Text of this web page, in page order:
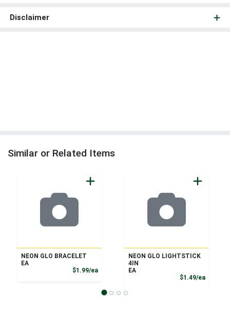
Disclaimer
Similar or Related Items
NEON GLO BRACELET
EA
$1.99/eaProduct Price
NEON GLO LIGHTSTICK
4IN
EA
$1.49/ea